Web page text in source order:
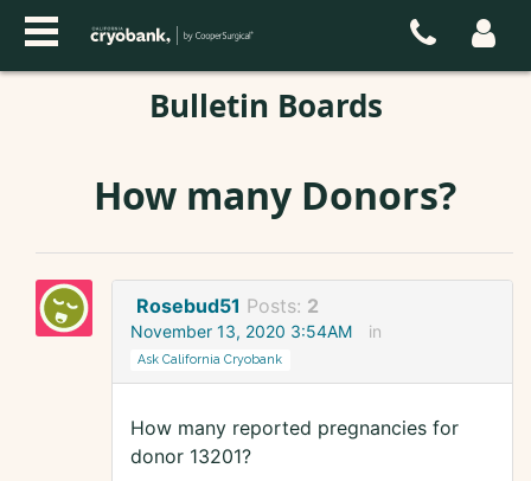
Bulletin Boards
How many Donors?
Rosebud51 Posts: 2
November 13, 2020 3:54AM in
Ask California Cryobank
How many reported pregnancies for
donor 13201?